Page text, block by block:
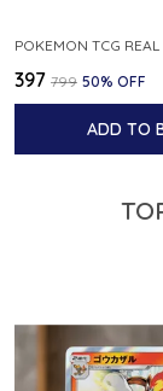
₹397 ₹799 50% OFF
ADD TO